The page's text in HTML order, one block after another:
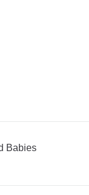
Babies